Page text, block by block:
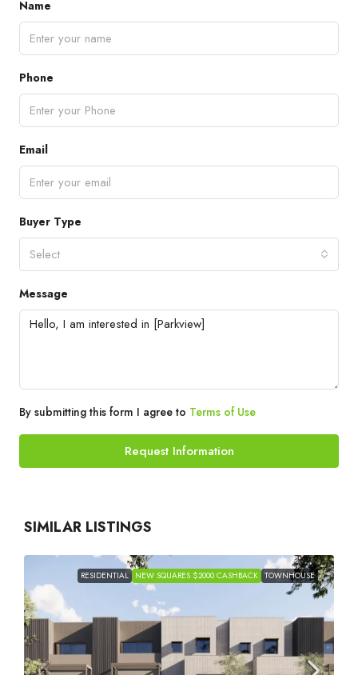
Name
Phone
Email
Buyer Type
Select
Message
By submitting this form I agree to Terms of Use
Request Information
SIMILAR LISTINGS
RESIDENTIAL NEW SQUARES $2000 CASHBACK TOWNHOUSE